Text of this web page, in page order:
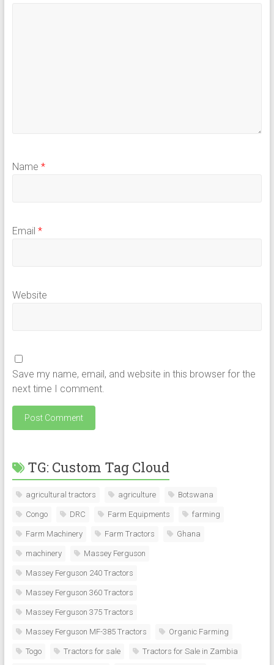
Name *
Email *
Website
Save my name, email, and website in this browser for the
next time I comment.
TG: Custom Tag Cloud
agricultural tractors agriculture Botswana
Congo DRC Farm Equipments farming
Farm Machinery Farm Tractors Ghana
machinery Massey Ferguson
Massey Ferguson 240 Tractors
Massey Ferguson 360 Tractors
Massey Ferguson 375 Tractors
Massey Ferguson MF-385 Tractors Organic Farming
Togo Tractors for sale Tractors for Sale in Zambia